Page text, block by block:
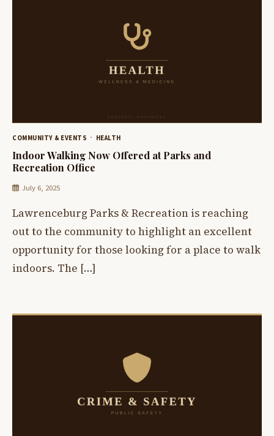
COMMUNITY & EVENTS HEALTH
Indoor Walking Now Offered at Parks and
Recreation Office
July 6, 2025
Lawrenceburg Parks & Recreation is reaching
out to the community to highlight an excellent
opportunity for those looking for a place to walk
indoors. The […]